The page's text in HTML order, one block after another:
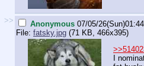
>> Anonymous 07/05/
File: fatsky.jpg (71 KB, 466x395)
I